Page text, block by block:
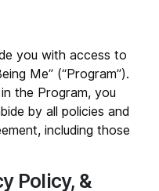
you with access to
Me” (“Program”).
the Program, you
by all policies and
including those
Policy, &